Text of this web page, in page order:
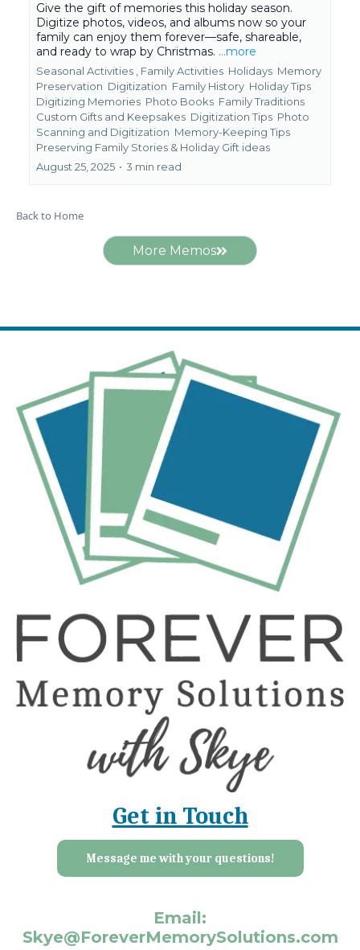
Give the gift of memories this holiday season.
Digitize photos, videos, and albums now so your
family can enjoy them forever—safe, shareable,
and ready to wrap by Christmas. ...more
Seasonal Activities , Family Activities Holidays Memory
Preservation Digitization Family History Holiday Tips
Digitizing Memories Photo Books Family Traditions
Custom Gifts and Keepsakes Digitization Tips Photo
Scanning and Digitization Memory-Keeping Tips
Preserving Family Stories & Holiday Gift ideas
August 25, 2025 • 3 min read
Back to Home
More Memos
Get in Touch
Message me with your questions!
Email:
Skye@ForeverMemorySolutions.com